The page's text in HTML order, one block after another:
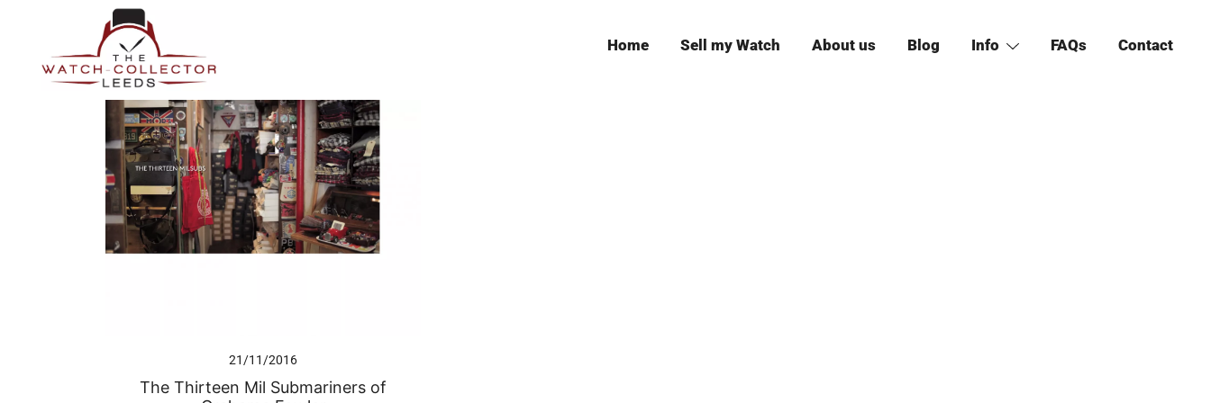
The Watch-Collector Leeds
Prestige Watch Buyer In Yorkshire. Rolex Watch Buyer In Leeds
Home Sell my Watch About us Blog Info FAQs Contact
21/11/2016
The Thirteen Mil Submariners of